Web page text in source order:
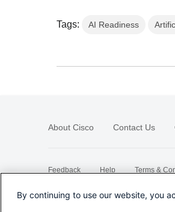
Tags: AI Readiness
About Cisco Contact Us
Feedback Help Terms &
By continuing to use our website, you